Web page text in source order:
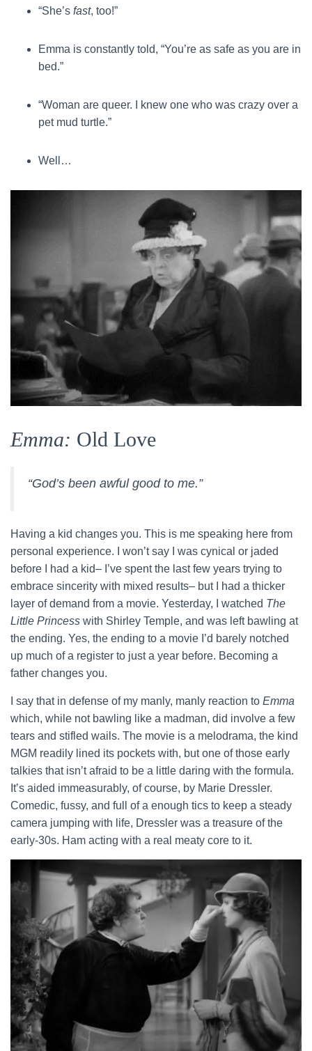
“She’s fast, too!”
Emma is constantly told, “You’re as safe as you are in
bed.”
“Woman are queer. I knew one who was crazy over a
pet mud turtle.”
Well…
Emma: Old Love
“God’s been awful good to me.”
Having a kid changes you. This is me speaking here from
personal experience. I won’t say I was cynical or jaded
before I had a kid– I’ve spent the last few years trying to
embrace sincerity with mixed results– but I had a thicker
layer of demand from a movie. Yesterday, I watched The
Little Princess with Shirley Temple, and was left bawling at
the ending. Yes, the ending to a movie I’d barely notched
up much of a register to just a year before. Becoming a
father changes you.
I say that in defense of my manly, manly reaction to Emma
which, while not bawling like a madman, did involve a few
tears and stifled wails. The movie is a melodrama, the kind
MGM readily lined its pockets with, but one of those early
talkies that isn’t afraid to be a little daring with the formula.
It’s aided immeasurably, of course, by Marie Dressler.
Comedic, fussy, and full of a enough tics to keep a steady
camera jumping with life, Dressler was a treasure of the
early-30s. Ham acting with a real meaty core to it.